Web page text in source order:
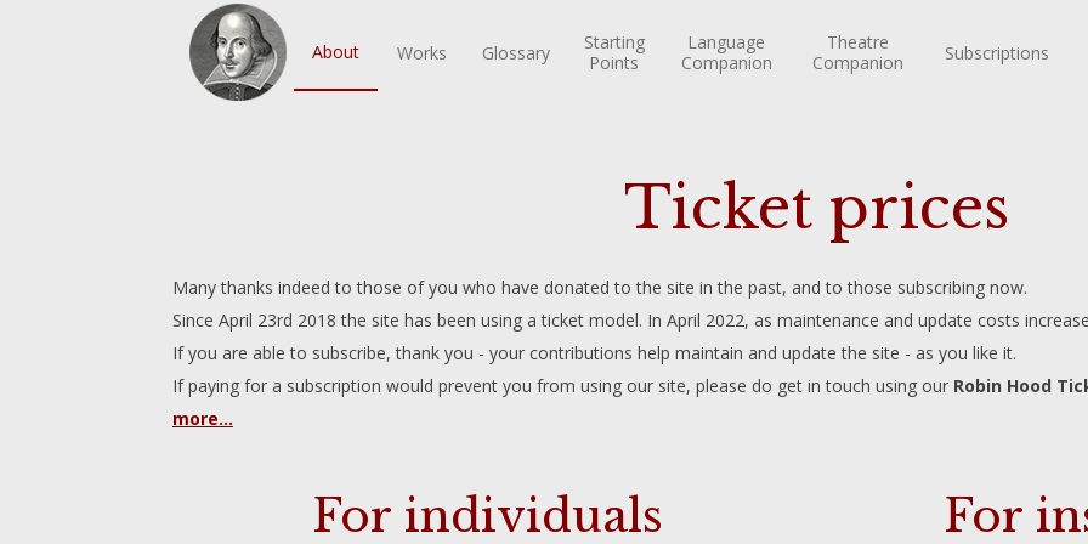
About Works Glossary
Starting
Points
Language
Companion
Theatre
Companion
Subscriptions
Ticket prices
Many thanks indeed to those of you who have donated to the site in the past, and to those subscribing now.
Since April 23rd 2018 the site has been using a ticket model. In April 2022, as maintenance and update costs
If you are able to subscribe, thank you - your contributions help maintain and update the site - as you like it.
If paying for a subscription would prevent you from using our site, please do get in touch using our Robin Hood
more...
For individuals For